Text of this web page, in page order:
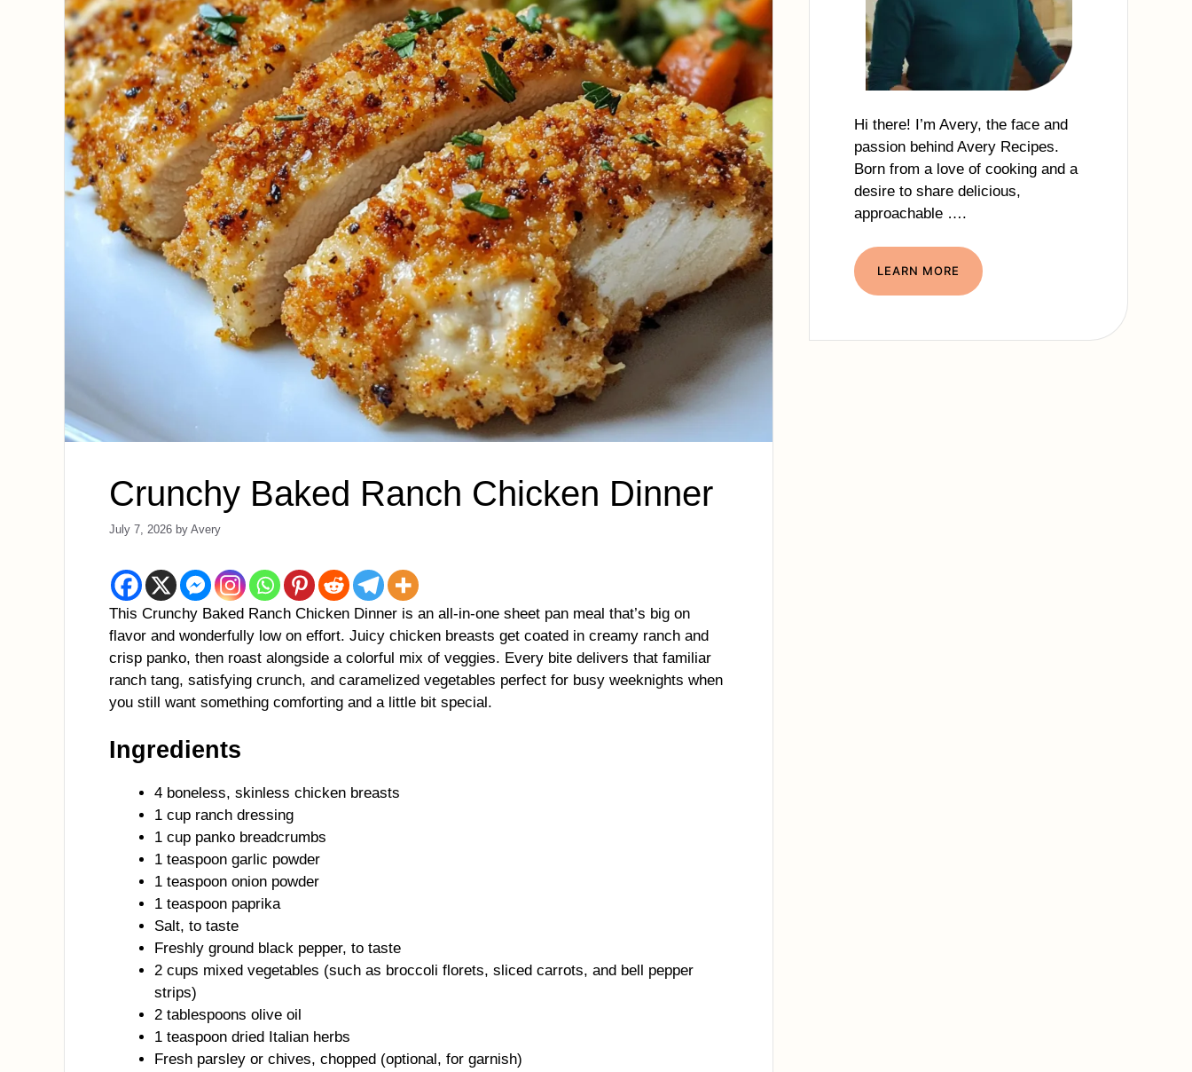
Crunchy Baked Ranch Chicken Dinner
July 7, 2026 by Avery
This Crunchy Baked Ranch Chicken Dinner is an all-in-one sheet pan meal that’s big on
flavor and wonderfully low on effort. Juicy chicken breasts get coated in creamy ranch and
crisp panko, then roast alongside a colorful mix of veggies. Every bite delivers that familiar
ranch tang, satisfying crunch, and caramelized vegetables perfect for busy weeknights when
you still want something comforting and a little bit special.
Ingredients
4 boneless, skinless chicken breasts
1 cup ranch dressing
1 cup panko breadcrumbs
1 teaspoon garlic powder
1 teaspoon onion powder
1 teaspoon paprika
Salt, to taste
Freshly ground black pepper, to taste
2 cups mixed vegetables (such as broccoli florets, sliced carrots, and bell pepper
strips)
2 tablespoons olive oil
1 teaspoon dried Italian herbs
Fresh parsley or chives, chopped (optional, for garnish)
Hi there! I’m Avery, the face and
passion behind Avery Recipes.
Born from a love of cooking and a
desire to share delicious,
approachable ….
LEARN MORE